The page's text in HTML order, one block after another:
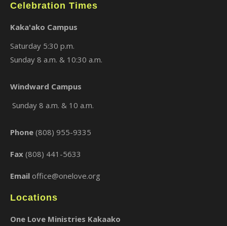
Celebration Times
Kaka'ako Campus
Saturday 5:30 p.m.
Sunday 8 a.m. & 10:30 a.m.
Windward Campus
Sunday 8 a.m. & 10 a.m.
Phone (808) 955-9335
Fax (808) 441-5633
Email office@onelove.org
Locations
One Love Ministries Kakaako